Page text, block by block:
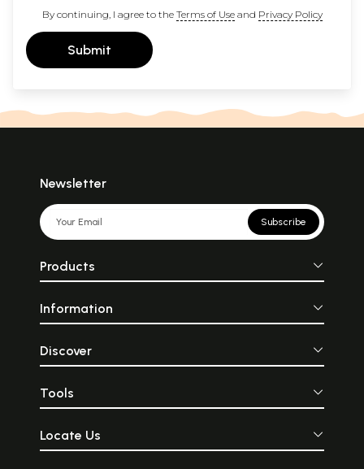
By continuing, I agree to the Terms of Useand Privacy Policy
Submit
Newsletter
Subscribe
Products
Information
Discover
Tools
Locate Us